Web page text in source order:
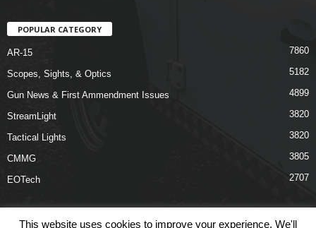
POPULAR CATEGORY
AR-15 7860
Scopes, Sights, & Optics 5182
Gun News & First Ammendment Issues 4899
StreamLight 3820
Tactical Lights 3820
CMMG 3805
EOTech 2707
This website uses cookies to improve your experience. We'll